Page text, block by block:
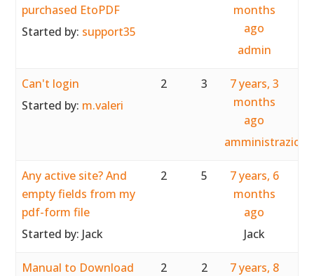
purchased EtoPDF
Started by: support35
months
ago
admin
Can't login
Started by: m.valeri
2 3
7 years, 3
months
ago
Any active site? And
empty fields from my
pdf-form file
Started by: Jack
2 5
7 years, 6
months
ago
Jack
Manual to Download
2 2
7 years, 8